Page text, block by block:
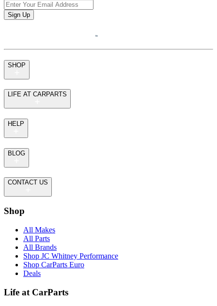
Sign Up
SHOP
LIFE AT CARPARTS
HELP
BLOG
CONTACT US
Shop
All Makes
All Parts
All Brands
Shop JC Whitney Performance
Shop CarParts Euro
Deals
Life at CarParts